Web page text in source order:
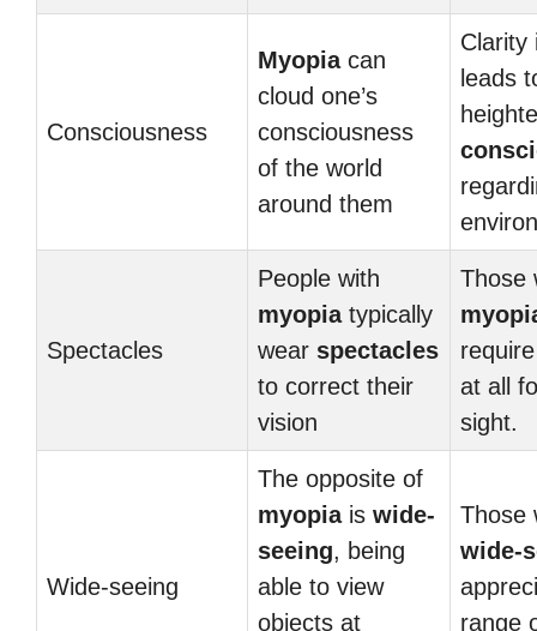
Consciousness
Myopiacan
cloud one’s
consciousness
of the world
around them
Clarity
leads
Spectacles
People with
myopiatypically
wear spectacles
to correct their
vision
Those
at all
sight.
Wide-seeing
The opposite of
myopiais wide-
seeing, being
able to view
objects at
Those
wide-
range